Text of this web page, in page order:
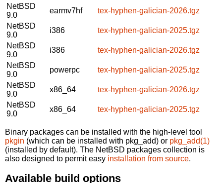
NetBSD
9.0
earmv7hf
tex-hyphen-galician-2026.tgz
NetBSD
9.0
i386
tex-hyphen-galician-2025.tgz
NetBSD
9.0
i386
tex-hyphen-galician-2026.tgz
NetBSD
9.0
powerpc
tex-hyphen-galician-2025.tgz
NetBSD
9.0
x86_64
tex-hyphen-galician-2026.tgz
NetBSD
9.0
x86_64 tex-hyphen-galician-2025.tgz
Binary packages can be installed with the high-level tool
pkgin (which can be installed with pkg_add) or pkg_add(1)
(installed by default). The NetBSD packages collection is
also designed to permit easy installation from source.
Available build options